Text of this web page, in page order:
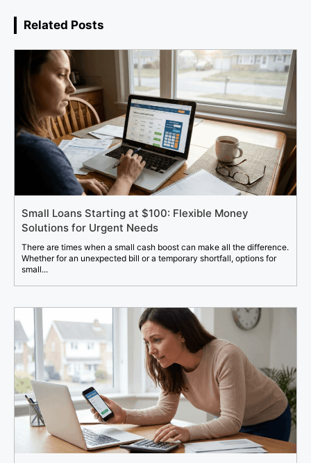
Related Posts
Small Loans Starting at $100: Flexible Money
Solutions for Urgent Needs
There are times when a small cash boost can make all the difference.
Whether for an unexpected bill or a temporary shortfall, options for
small...